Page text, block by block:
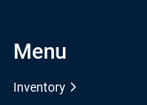
Menu
Inventory